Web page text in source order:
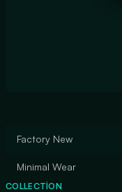
Factory New
Minimal Wear
COLLECTION